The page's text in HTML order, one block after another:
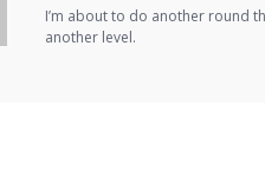
I’m about to do another round
another level.